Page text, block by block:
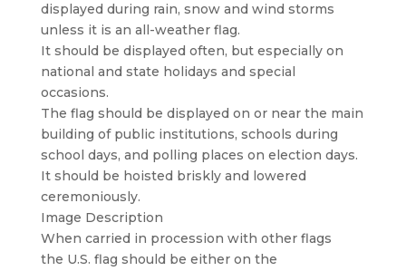
displayed during rain, snow and wind storms
unless it is an all-weather flag.
It should be displayed often, but especially on
national and state holidays and special
occasions.
The flag should be displayed on or near the main
building of public institutions, schools during
school days, and polling places on election days.
It should be hoisted briskly and lowered
ceremoniously.
Image Description
When carried in procession with other flags
the U.S. flag should be either on the